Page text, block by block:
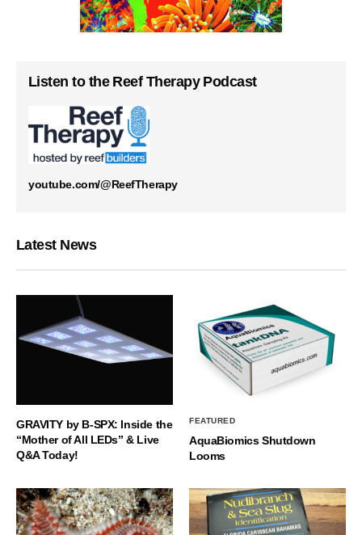
Listen to the Reef Therapy Podcast
youtube.com/@ReefTherapy
Latest News
GRAVITY by B-SPX: Inside the
“Mother of All LEDs” & Live
Q&A Today!
FEATURED
AquaBiomics Shutdown
Looms